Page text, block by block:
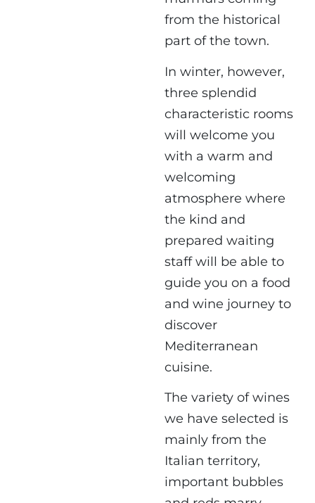
from the historical
part of the town.
In winter, however,
three splendid
characteristic rooms
will welcome you
with a warm and
welcoming
atmosphere where
the kind and
prepared waiting
staff will be able to
guide you on a food
and wine journey to
discover
Mediterranean
cuisine.
The variety of wines
we have selected is
mainly from the
Italian territory,
important bubbles